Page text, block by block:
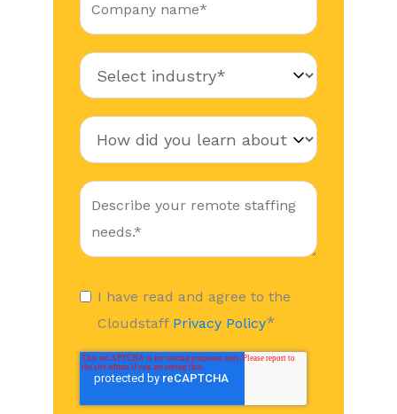
I have read and agree to the
Cloudstaff Privacy Policy*